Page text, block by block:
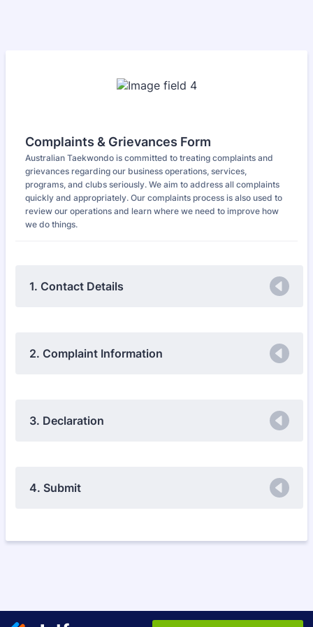
Complaints & Grievances Form
Australian Taekwondo is committed to treating complaints and
grievances regarding our business operations, services,
programs, and clubs seriously. We aim to address all complaints
quickly and appropriately. Our complaints process is also used to
review our operations and learn where we need to improve how
we do things.
1. Contact Details
2. Complaint Information
3. Declaration
4. Submit